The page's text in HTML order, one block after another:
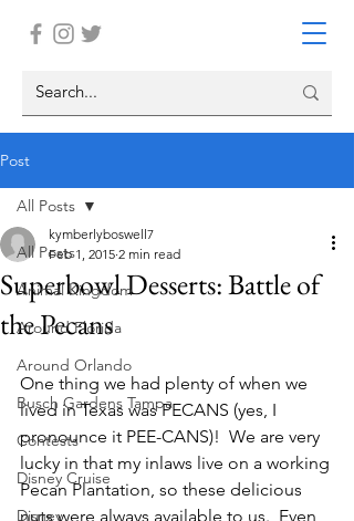
Post
All Posts
Animal Kingdom
Around Florida
Around Orlando
Busch Gardens Tampa
Contests
Disney Cruise
Disney
All Posts
Superbowl Desserts: Battle of
the Pecans
kymberlyboswell7
Feb 1, 2015 2 min read
One thing we had plenty of when we
lived in Texas was PECANS (yes, I
pronounce it PEE-CANS)!  We are very
lucky in that my inlaws live on a working
Pecan Plantation, so these delicious
nuts were always available to us.  Even